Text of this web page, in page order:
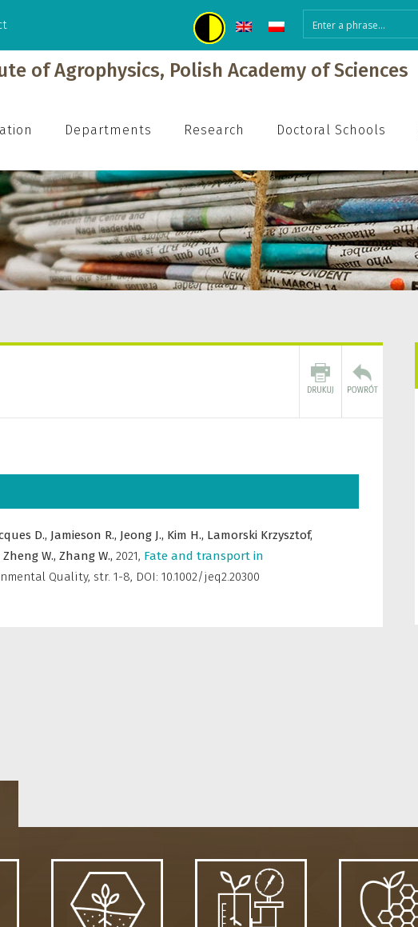
of Agrophysics, Polish Academy of Sciences
Departments Research Doctoral Schools
D., Jamieson R., Jeong J., Kim H., Lamorski Krzysztof,
Zheng W., Zhang W., 2021, Fate and transport in
Quality, str. 1-8, DOI: 10.1002/jeq2.20300